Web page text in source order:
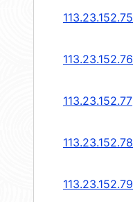
113.23.152.75
113.23.152.76
113.23.152.77
113.23.152.78
113.23.152.79